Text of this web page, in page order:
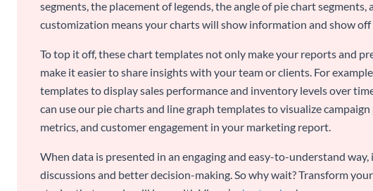
segments, the placement of legends, the angle of pie chart segments,
customization means your charts will show information and show
To top it off, these chart templates not only make your reports and
make it easier to share insights with your team or clients. For
templates to display sales performance and inventory levels over
can use our pie charts and line graph templates to visualize
metrics, and customer engagement in your marketing report.
When data is presented in an engaging and easy-to-understand
discussions and better decision-making. So why wait? Transform